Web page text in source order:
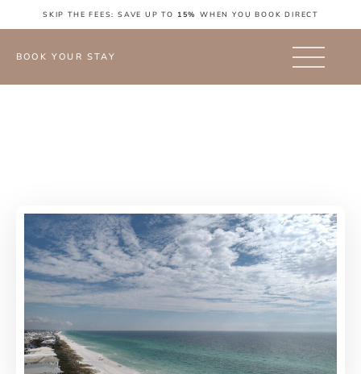
SKIP THE FEES: SAVE UP TO 15% WHEN YOU BOOK DIRECT
BOOK YOUR STAY